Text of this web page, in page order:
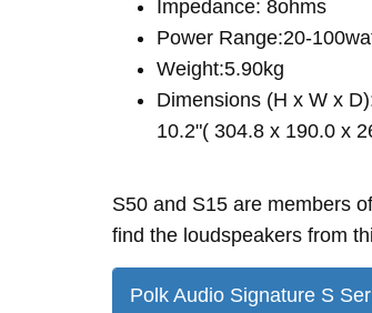
Impedance: 8ohms
Power Range:20-
Weight:5.90kg
Dimensions (H x W x
10.2"( 304.8 x 190.0 x
S50 and S15 are members of
find the loudspeakers from
Polk Audio Signature S